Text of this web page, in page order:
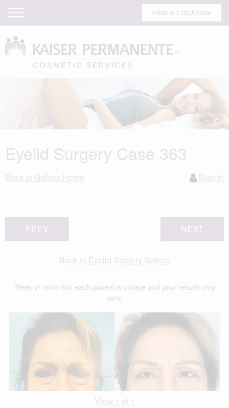
Eyelid Surgery Case 363
Back to Gallery Home Sign In
PREV NEXT
Back to Eyelid Surgery Gallery
*Keep in mind that each patient is unique and your results may
vary.
View 1 of 1
FIND A LOCATION